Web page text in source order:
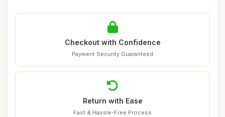
Checkout with Confidence
Payment Security Guaranteed
Return with Ease
Fast & Hassle-Free Process